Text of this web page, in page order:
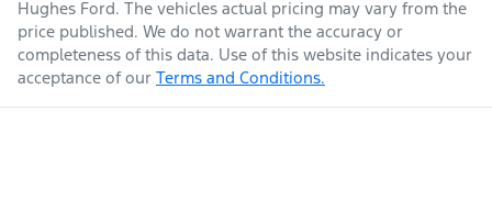
Hughes Ford. The vehicles actual pricing may vary from the
price published. We do not warrant the accuracy or
completeness of this data. Use of this website indicates your
acceptance of our Terms and Conditions.